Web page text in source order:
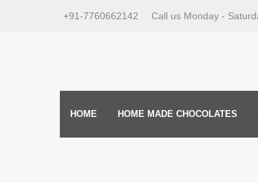
+91-7760662142 Call us Monday -
HOME HOME MADE CHOCOLATES